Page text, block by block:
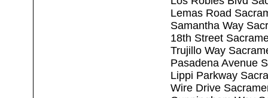
Lemas Road
Samantha Way
18th Street
Trujillo Way
Pasadena Avenue
Lippi Parkway
Wire Drive